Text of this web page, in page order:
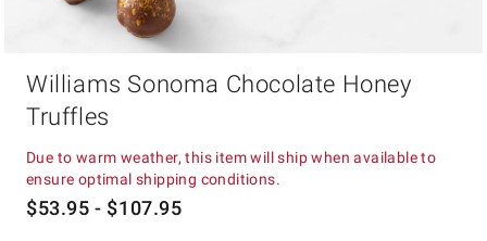
Williams Sonoma Chocolate Honey
Truffles
Due to warm weather, this item will ship when available to
ensure optimal shipping conditions.
$53.95 - $107.95